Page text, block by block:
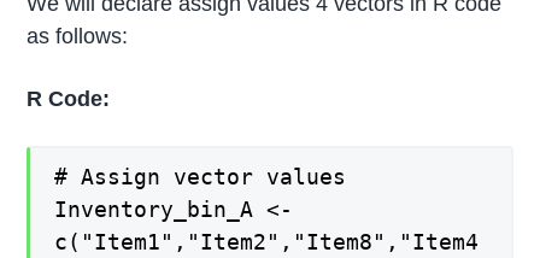
as follows:
R Code:
# Assign vector values
Inventory_bin_A <-
c("Item1","Item2","Item8","Item4